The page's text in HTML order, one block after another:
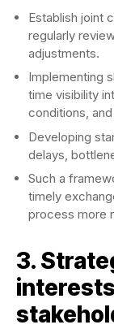
Establish joint
regularly
adjustments.
Implementing
time visibility
conditions,
Developing
delays,
Such a
timely
process more
3.